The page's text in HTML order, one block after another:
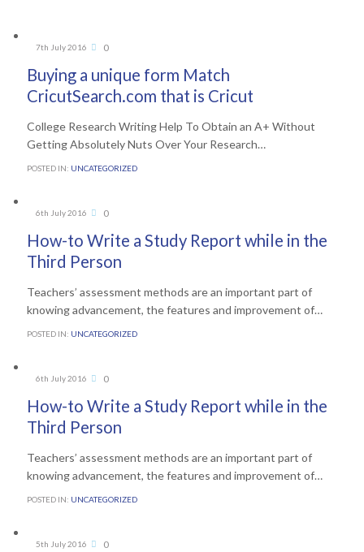
7th July 2016  0Comments
Buying a unique form Match
CricutSearch.com that is Cricut
College Research Writing Help To Obtain an A+ Without
Getting Absolutely Nuts Over Your Research…
POSTED IN: UNCATEGORIZED
6th July 2016  0Comments
How-to Write a Study Report while in the
Third Person
Teachers’ assessment methods are an important part of
knowing advancement, the features and improvement of…
POSTED IN: UNCATEGORIZED
6th July 2016  0Comments
How-to Write a Study Report while in the
Third Person
Teachers’ assessment methods are an important part of
knowing advancement, the features and improvement of…
POSTED IN: UNCATEGORIZED
5th July 2016  0Comments